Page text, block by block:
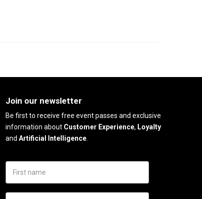
Join our newsletter
Be first to receive free event passes and exclusive
information aboutCustomer Experience, Loyalty
and Artificial Intelligence.